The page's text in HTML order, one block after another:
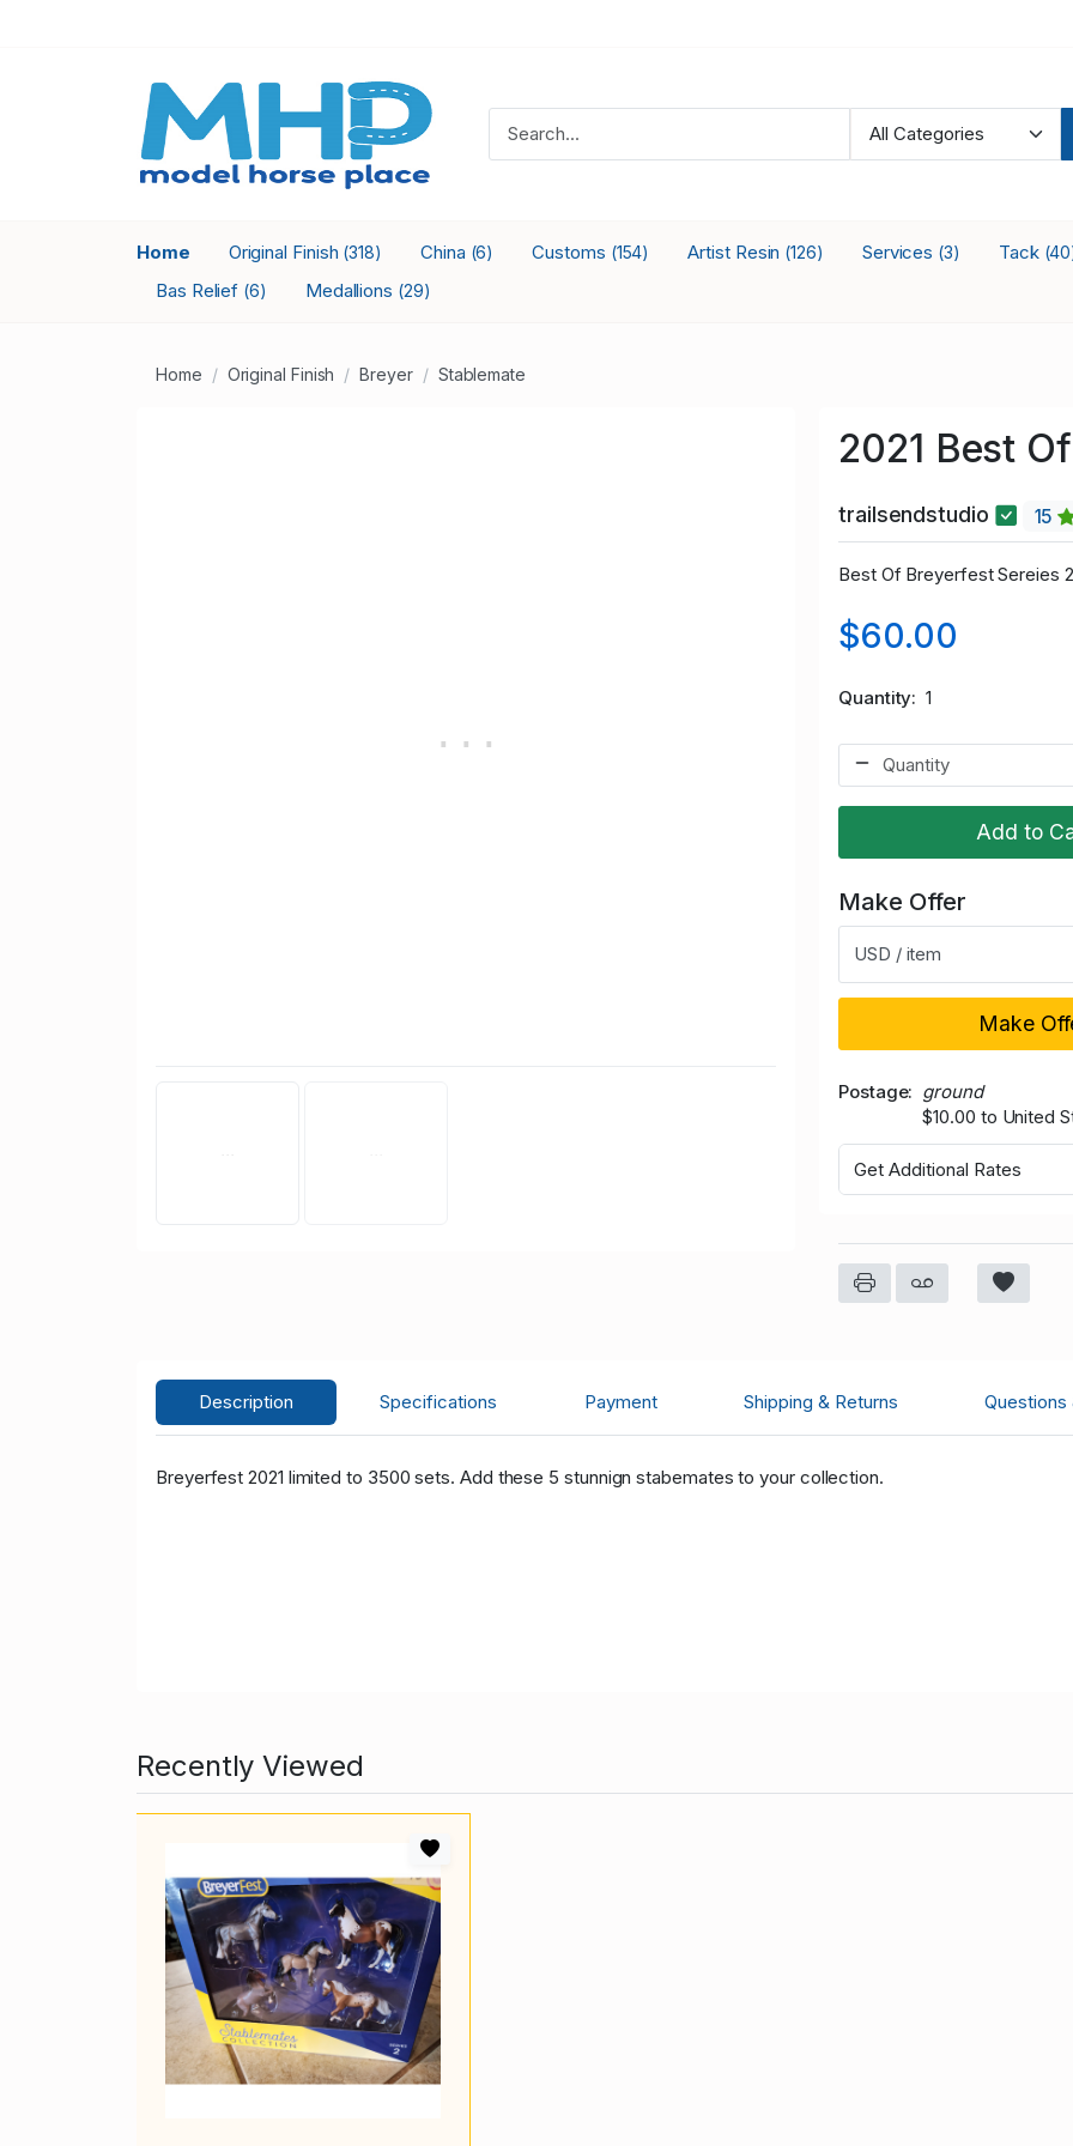
Home Original Finish (318) China (6) Customs (154) Artist Resin (126) Services (3) Tack
Bas Relief (6) Medallions (29)
Home Original Finish Breyer Stablemate
2021 Best
trailsendstudio 15
Best Of Breyerfest Sereies 2
$60.00
Quantity 1
Add to
Make Offer
USD / item
Make
Postage
ground
$10.00 to United
Get Additional Rates
Description Specifications Payment Shipping & Returns Questions
Breyerfest 2021 limited to 3500 sets. Add these 5 stunnign stabemates to your collection.
Recently Viewed